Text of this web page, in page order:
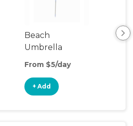
Beach
Umbrella
From $5/day
+ Add